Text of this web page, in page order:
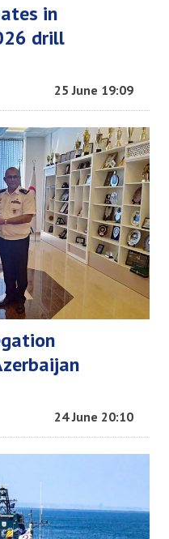
in
drill
25 June 19:09
24 June 20:10